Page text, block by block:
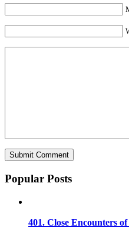
Popular Posts
401. Close Encounters